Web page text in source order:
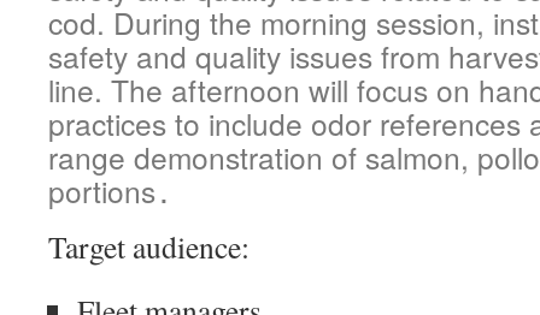
cod. During the morning session,
safety and quality issues from
line. The afternoon will focus on
practices to include odor references
range demonstration of salmon,
portions.
Target audience: